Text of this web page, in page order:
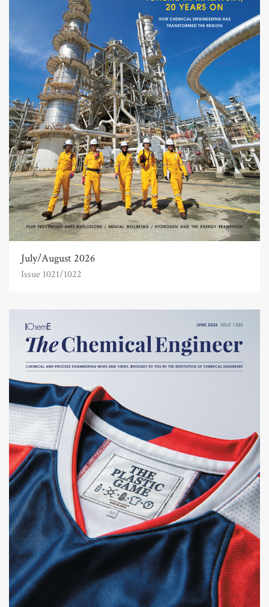
July/August 2026
Issue 1021/1022